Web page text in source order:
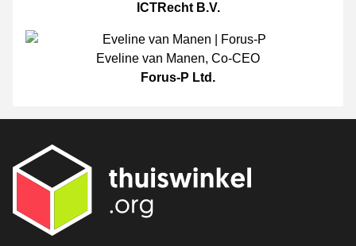
ICTRecht B.V.
Eveline van Manen, Co-CEO
Forus-P Ltd.